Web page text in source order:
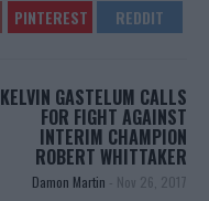
KELVIN GASTELUM CALLS
FOR FIGHT AGAINST
INTERIM CHAMPION
ROBERT WHITTAKER
Damon Martin - Nov 26, 2017